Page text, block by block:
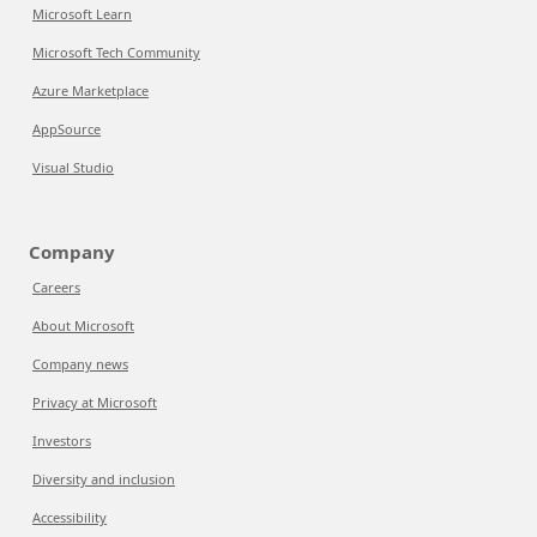
Microsoft Learn
Microsoft Tech Community
Azure Marketplace
AppSource
Visual Studio
Company
Careers
About Microsoft
Company news
Privacy at Microsoft
Investors
Diversity and inclusion
Accessibility